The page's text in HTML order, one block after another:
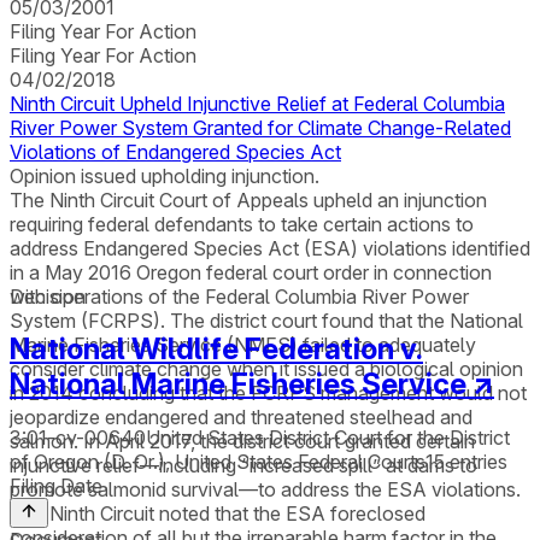
05/03/2001
Filing Year For Action
Filing Year For Action
04/02/2018
Ninth Circuit Upheld Injunctive Relief at Federal Columbia
River Power System Granted for Climate Change-Related
Violations of Endangered Species Act
Opinion issued upholding injunction.
The Ninth Circuit Court of Appeals upheld an injunction
requiring federal defendants to take certain actions to
address Endangered Species Act (ESA) violations identified
in a May 2016 Oregon federal court order in connection
with operations of the Federal Columbia River Power
System (FCRPS). The district court found that the National
Marine Fisheries Service (NMFS) failed to adequately
consider climate change when it issued a biological opinion
in 2014 concluding that the FCRPS management would not
jeopardize endangered and threatened steelhead and
salmon. In April 2017, the district court granted certain
injunctive relief—including “increased spill” at dams to
promote salmonid survival—to address the ESA violations.
The Ninth Circuit noted that the ESA foreclosed
Decision
National Wildlife Federation v.
National Marine Fisheries Service↗
3:01-cv-00640United States District Court for the District
of Oregon (D. Or.), United States Federal Courts15 entries
Filing Date